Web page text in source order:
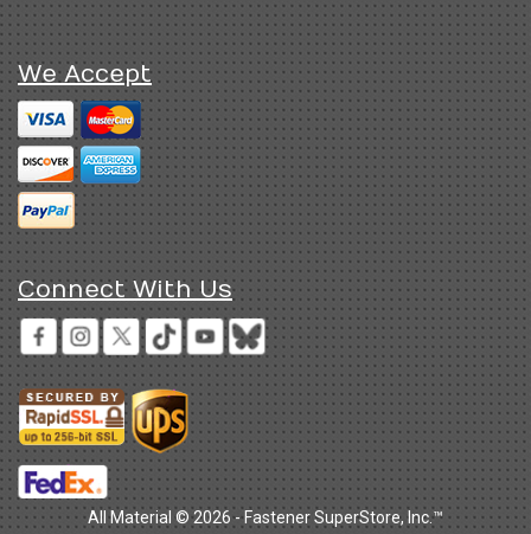
We Accept
Connect With Us
All Material © 2026 - Fastener SuperStore, Inc.™